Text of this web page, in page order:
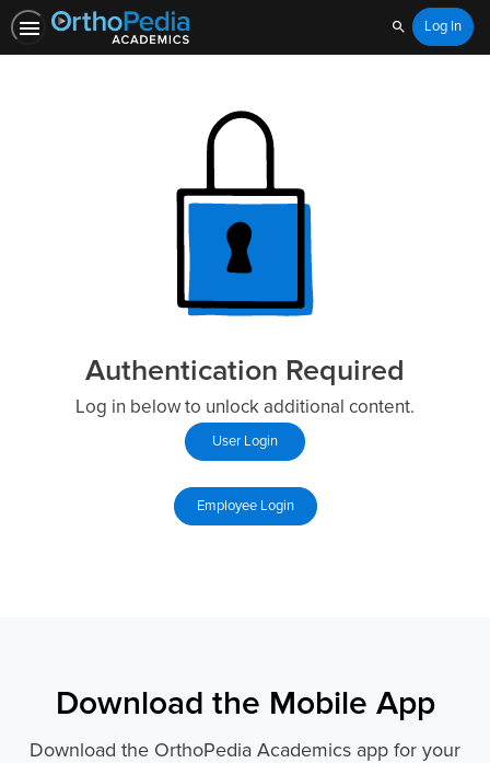
SearchLog In
Authentication Required
Log in below to unlock additional content.
Download the Mobile App
Download the OrthoPedia Academics app for your